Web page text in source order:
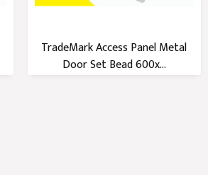
TradeMark Access Panel Metal
Door Set Bead 600x...